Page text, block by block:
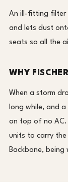
An ill-fitting filter
and lets dust
seats so all the
WHY
When a storm
long while, and
on top of no AC.
units to carry
Backbone, being